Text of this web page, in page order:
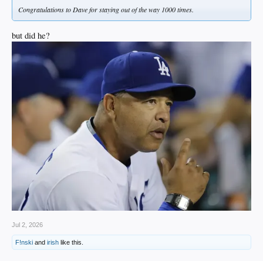
Congratulations to Dave for staying out of the way 1000 times.
but did he?
Jul 2, 2026
F!nski and irish like this.